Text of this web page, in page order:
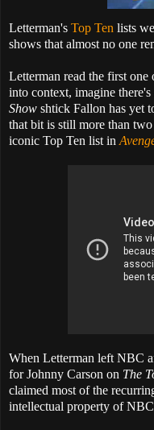
Letterman's Top Ten lists
shows that almost no one
Letterman read the first
into context, imagine
Show shtick Fallon has yet
that bit is still more than
iconic Top Ten list in
When Letterman left NBC
for Johnny Carson on The
claimed most of the
intellectual property of